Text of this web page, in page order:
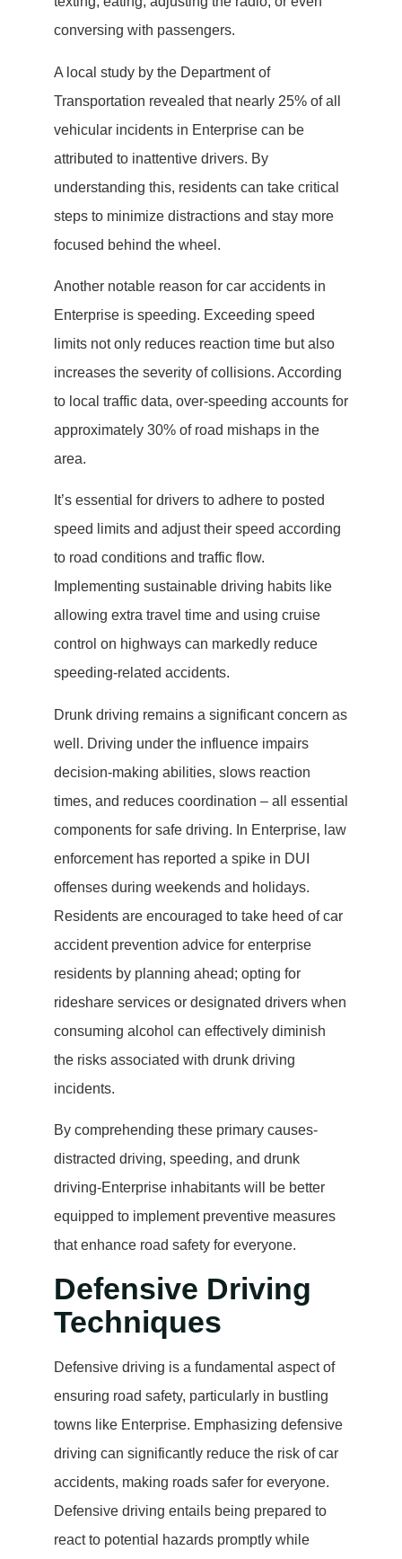
conversing with passengers.
A local study by the Department of
Transportation revealed that nearly 25% of all
vehicular incidents in Enterprise can be
attributed to inattentive drivers. By
understanding this, residents can take critical
steps to minimize distractions and stay more
focused behind the wheel.
Another notable reason for car accidents in
Enterprise is speeding. Exceeding speed
limits not only reduces reaction time but also
increases the severity of collisions. According
to local traffic data, over-speeding accounts for
approximately 30% of road mishaps in the
area.
It’s essential for drivers to adhere to posted
speed limits and adjust their speed according
to road conditions and traffic flow.
Implementing sustainable driving habits like
allowing extra travel time and using cruise
control on highways can markedly reduce
speeding-related accidents.
Drunk driving remains a significant concern as
well. Driving under the influence impairs
decision-making abilities, slows reaction
times, and reduces coordination – all essential
components for safe driving. In Enterprise, law
enforcement has reported a spike in DUI
offenses during weekends and holidays.
Residents are encouraged to take heed of car
accident prevention advice for enterprise
residents by planning ahead; opting for
rideshare services or designated drivers when
consuming alcohol can effectively diminish
the risks associated with drunk driving
incidents.
By comprehending these primary causes-
distracted driving, speeding, and drunk
driving-Enterprise inhabitants will be better
equipped to implement preventive measures
that enhance road safety for everyone.
Defensive Driving
Techniques
Defensive driving is a fundamental aspect of
ensuring road safety, particularly in bustling
towns like Enterprise. Emphasizing defensive
driving can significantly reduce the risk of car
accidents, making roads safer for everyone.
Defensive driving entails being prepared to
react to potential hazards promptly while